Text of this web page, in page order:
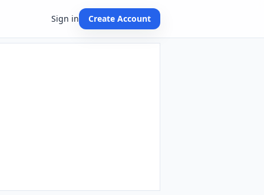
Sign in Create Account